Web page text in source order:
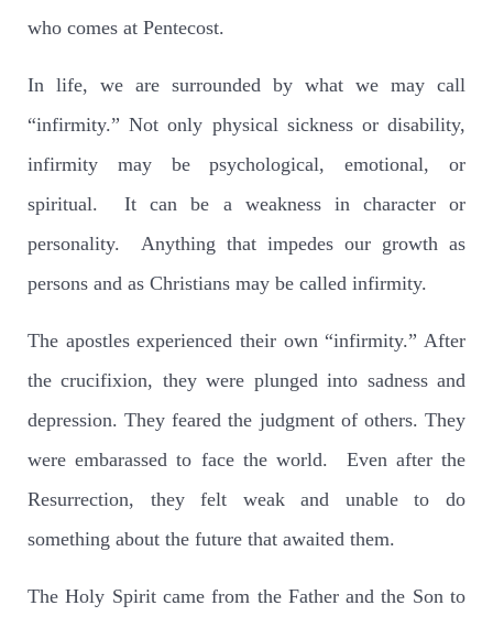
who comes at Pentecost.
In life, we are surrounded by what we may call
“infirmity.” Not only physical sickness or disability,
infirmity may be psychological, emotional, or
spiritual. It can be a weakness in character or
personality. Anything that impedes our growth as
persons and as Christians may be called infirmity.
The apostles experienced their own “infirmity.” After
the crucifixion, they were plunged into sadness and
depression. They feared the judgment of others. They
were embarassed to face the world. Even after the
Resurrection, they felt weak and unable to do
something about the future that awaited them.
The Holy Spirit came from the Father and the Son to